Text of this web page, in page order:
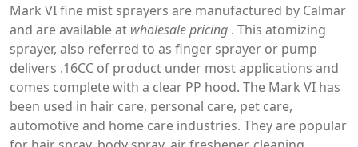
Mark VI fine mist sprayers are manufactured by Calmar
and are available at wholesale pricing . This atomizing
sprayer, also referred to as finger sprayer or pump
delivers .16CC of product under most applications and
comes complete with a clear PP hood. The Mark VI has
been used in hair care, personal care, pet care,
automotive and home care industries. They are popular